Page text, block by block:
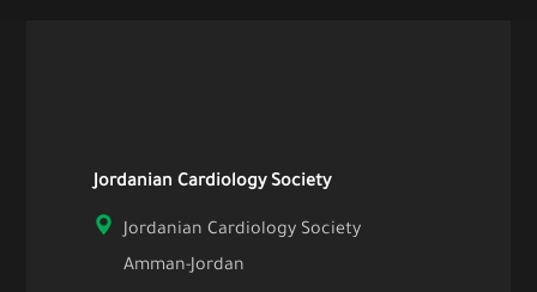
Jordanian Cardiology Society
Jordanian Cardiology Society
Amman-Jordan